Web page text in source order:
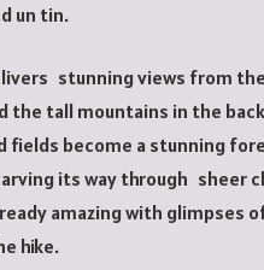
un tin.
stunning views from
the tall mountains in the
become a stunning
its way through sheer
amazing with glimpses
hike.